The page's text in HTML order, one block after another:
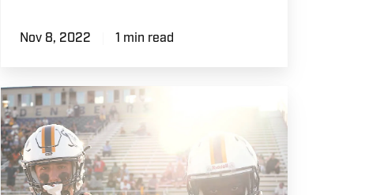
Nov 8, 2022 1 min read
Game
Day
|
CSP
Football